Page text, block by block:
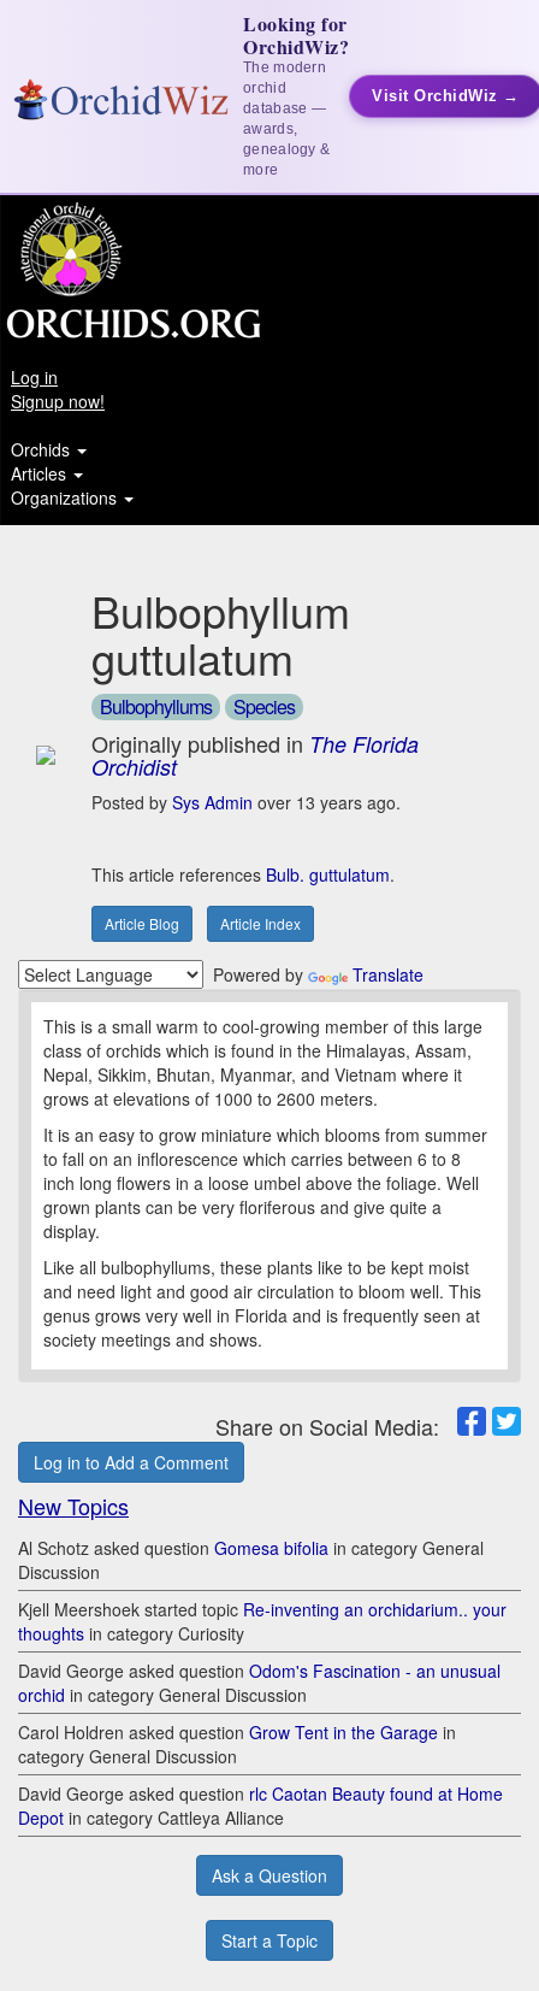
Looking for
OrchidWiz?
The modern
orchid
database —
awards,
genealogy &
more
Visit OrchidWiz →
Log in
Signup now!
Orchids
Articles
Organizations
Bulbophyllum
guttulatum
Bulbophyllums Species
Originally published in The Florida
Orchidist
Posted by Sys Admin over 13 years ago.
This article references Bulb. guttulatum.
Article Blog Article Index
Powered by Translate
This is a small warm to cool-growing member of this large
class of orchids which is found in the Himalayas, Assam,
Nepal, Sikkim, Bhutan, Myanmar, and Vietnam where it
grows at elevations of 1000 to 2600 meters.
It is an easy to grow miniature which blooms from summer
to fall on an inflorescence which carries between 6 to 8
inch long flowers in a loose umbel above the foliage. Well
grown plants can be very floriferous and give quite a
display.
Like all bulbophyllums, these plants like to be kept moist
and need light and good air circulation to bloom well. This
genus grows very well in Florida and is frequently seen at
society meetings and shows.
Share on Social Media:
Log in to Add a Comment
New Topics
Al Schotz asked question Gomesa bifolia in category General
Discussion
Kjell Meershoek started topic Re-inventing an orchidarium.. your
thoughts in category Curiosity
David George asked question Odom's Fascination - an unusual
orchid in category General Discussion
Carol Holdren asked question Grow Tent in the Garage in
category General Discussion
David George asked question rlc Caotan Beauty found at Home
Depot in category Cattleya Alliance
Ask a Question
Start a Topic